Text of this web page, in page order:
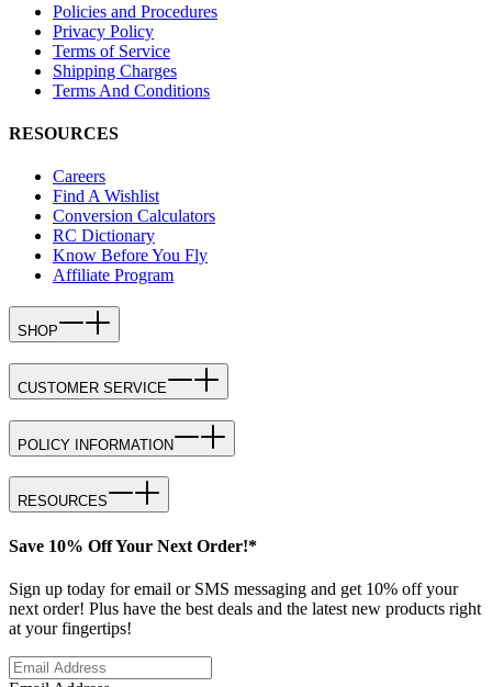
Policies and Procedures
Privacy Policy
Terms of Service
Shipping Charges
Terms And Conditions
RESOURCES
Careers
Find A Wishlist
Conversion Calculators
RC Dictionary
Know Before You Fly
Affiliate Program
SHOP
CUSTOMER SERVICE
POLICY INFORMATION
RESOURCES
Save 10% Off Your Next Order!*
Sign up today for email or SMS messaging and get 10% off your
next order! Plus have the best deals and the latest new products right
at your fingertips!